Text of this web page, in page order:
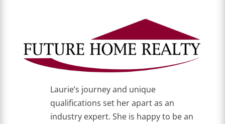
Laurie’s journey and unique
qualifications set her apart as an
industry expert. She is happy to be an